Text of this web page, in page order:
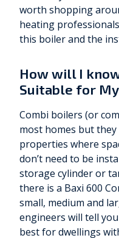
worth shopping
heating
this boiler and the
How will I
Suitable for
Combi boilers (or
most homes but
properties where
don’t need to be
storage cylinder or
there is a Baxi 600
small, medium and
engineers will tell
best for dwellings